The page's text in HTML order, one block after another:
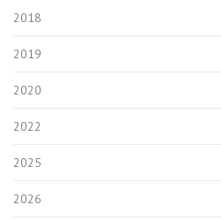
2018
2019
2020
2022
2025
2026